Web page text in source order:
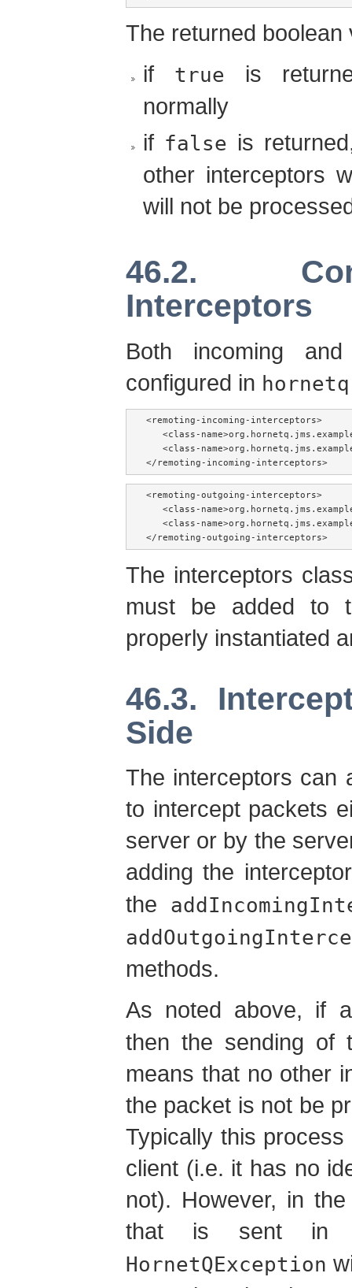
The returned boolean
if true is
normally
if false is
other interceptors
will not be
46.2.
Interceptors
Both incoming
configured in
<remoting-incoming-interceptors>
<class-
<class-
</remoting-incoming-interceptors>
<remoting-outgoing-interceptors>
<class-
<class-
</remoting-outgoing-interceptors>
The interceptors
must be added to
properly instantiated
46.3.
Side
The interceptors can
to intercept packets
server or by the
adding the
the
methods.
As noted above, if
then the sending of
means that no other
the packet is not be
Typically this
client (i.e. it has no
not). However, in
that is sent
HornetQException